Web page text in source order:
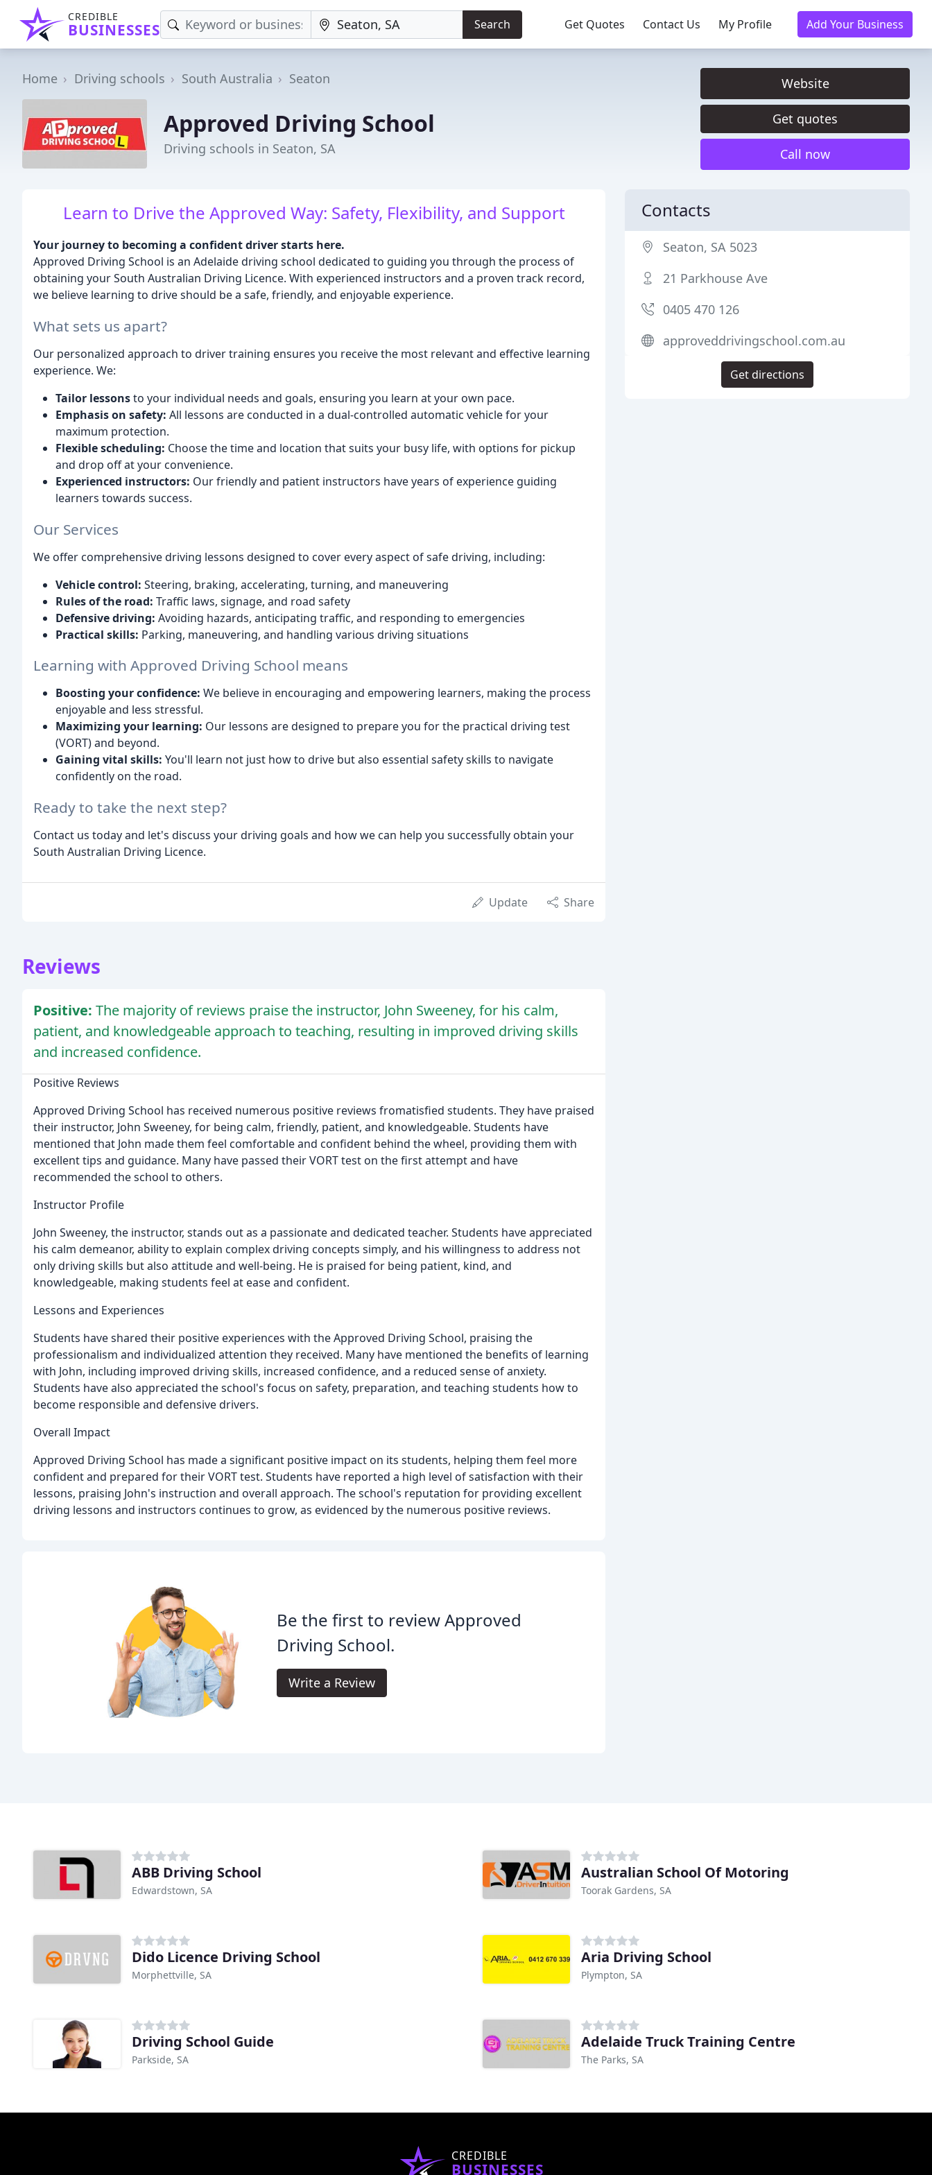
CREDIBLE
BUSINESSES Search Get Quotes Contact Us My Profile Add Your Business
Home Driving schools South Australia Seaton
Approved Driving School
Driving schools in Seaton, SA
Website
Get quotes
Call now
Learn to Drive the Approved Way: Safety, Flexibility, and Support
Your journey to becoming a confident driver starts here.
Approved Driving School is an Adelaide driving school dedicated to guiding you through the process of
obtaining your South Australian Driving Licence. With experienced instructors and a proven track record,
we believe learning to drive should be a safe, friendly, and enjoyable experience.
What sets us apart?
Our personalized approach to driver training ensures you receive the most relevant and effective learning
experience. We:
Tailor lessonsto your individual needs and goals, ensuring you learn at your own pace.
Emphasis on safety: All lessons are conducted in a dual-controlled automatic vehicle for your
maximum protection.
Flexible scheduling: Choose the time and location that suits your busy life, with options for pickup
and drop off at your convenience.
Experienced instructors: Our friendly and patient instructors have years of experience guiding
learners towards success.
Our Services
We offer comprehensive driving lessons designed to cover every aspect of safe driving, including:
Vehicle control: Steering, braking, accelerating, turning, and maneuvering
Rules of the road: Traffic laws, signage, and road safety
Defensive driving: Avoiding hazards, anticipating traffic, and responding to emergencies
Practical skills: Parking, maneuvering, and handling various driving situations
Learning with Approved Driving School means
Boosting your confidence: We believe in encouraging and empowering learners, making the process
enjoyable and less stressful.
Maximizing your learning: Our lessons are designed to prepare you for the practical driving test
(VORT) and beyond.
Gaining vital skills: You'll learn not just how to drive but also essential safety skills to navigate
confidently on the road.
Ready to take the next step?
Contact us today and let's discuss your driving goals and how we can help you successfully obtain your
South Australian Driving Licence.
Update Share
Reviews
Positive: The majority of reviews praise the instructor, John Sweeney, for his calm,
patient, and knowledgeable approach to teaching, resulting in improved driving skills
and increased confidence.
Positive Reviews
Approved Driving School has received numerous positive reviews fromatisfied students. They have praised
their instructor, John Sweeney, for being calm, friendly, patient, and knowledgeable. Students have
mentioned that John made them feel comfortable and confident behind the wheel, providing them with
excellent tips and guidance. Many have passed their VORT test on the first attempt and have
recommended the school to others.
Instructor Profile
John Sweeney, the instructor, stands out as a passionate and dedicated teacher. Students have appreciated
his calm demeanor, ability to explain complex driving concepts simply, and his willingness to address not
only driving skills but also attitude and well-being. He is praised for being patient, kind, and
knowledgeable, making students feel at ease and confident.
Lessons and Experiences
Students have shared their positive experiences with the Approved Driving School, praising the
professionalism and individualized attention they received. Many have mentioned the benefits of learning
with John, including improved driving skills, increased confidence, and a reduced sense of anxiety.
Students have also appreciated the school's focus on safety, preparation, and teaching students how to
become responsible and defensive drivers.
Overall Impact
Approved Driving School has made a significant positive impact on its students, helping them feel more
confident and prepared for their VORT test. Students have reported a high level of satisfaction with their
lessons, praising John's instruction and overall approach. The school's reputation for providing excellent
driving lessons and instructors continues to grow, as evidenced by the numerous positive reviews.
Be the first to review Approved
Driving School.
Write a Review
Contacts
Seaton, SA 5023
21 Parkhouse Ave
0405 470 126
approveddrivingschool.com.au
Get directions
ABB Driving School
Edwardstown, SA
Australian School Of Motoring
Toorak Gardens, SA
Dido Licence Driving School
Morphettville, SA
Aria Driving School
Plympton, SA
Driving School Guide
Parkside, SA
Adelaide Truck Training Centre
The Parks, SA
CREDIBLE
BUSINESSES